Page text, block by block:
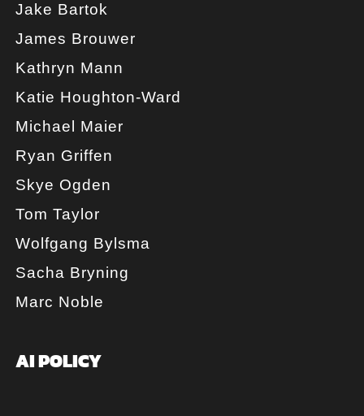
Jake Bartok
James Brouwer
Kathryn Mann
Katie Houghton-Ward
Michael Maier
Ryan Griffen
Skye Ogden
Tom Taylor
Wolfgang Bylsma
Sacha Bryning
Marc Noble
AI POLICY